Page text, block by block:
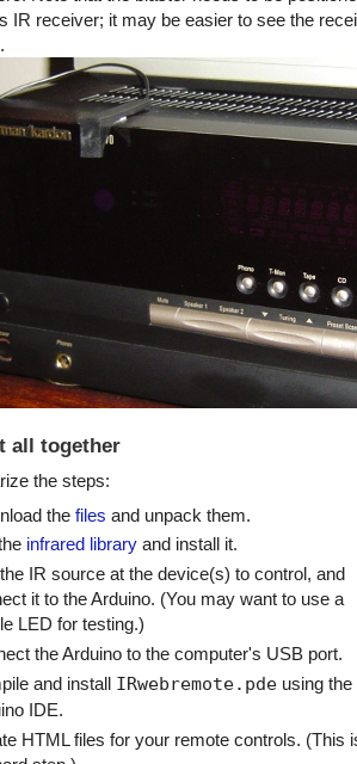
IR receiver; it may be easier to see the
all together
the steps:
the files and unpack them.
infrared libraryand install it.
IR source at the device(s) to control, and
it to the Arduino. (You may want to use a
LED for testing.)
the Arduino to the computer's USB port.
and install IRwebremote.pdeusing the
IDE.
HTML files for your remote controls. (This